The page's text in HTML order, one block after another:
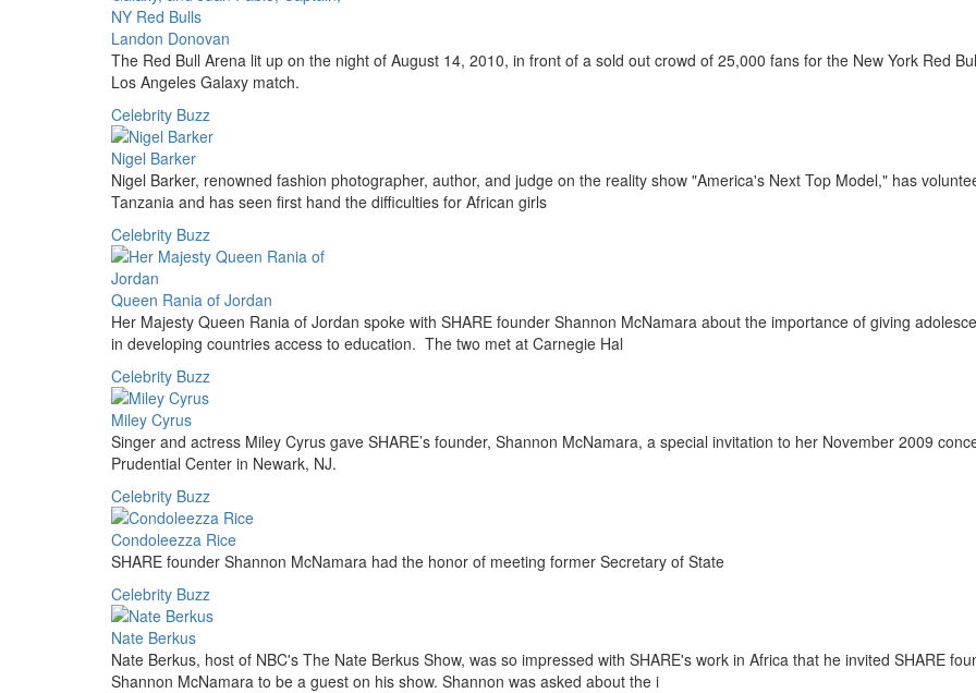
Landon Donovan
The Red Bull Arena lit up on the night of August 14, 2010, in front of a sold out crowd of 25,000 fans for the New York Red
Los Angeles Galaxy match.
Celebrity Buzz
Nigel Barker
Nigel Barker, renowned fashion photographer, author, and judge on the reality show "America's Next Top Model," has
Tanzania and has seen first hand the difficulties for African girls
Celebrity Buzz
Queen Rania of Jordan
Her Majesty Queen Rania of Jordan spoke with SHARE founder Shannon McNamara about the importance of giving
in developing countries access to education. The two met at Carnegie Hal
Celebrity Buzz
Miley Cyrus
Singer and actress Miley Cyrus gave SHARE’s founder, Shannon McNamara, a special invitation to her November 2009
Prudential Center in Newark, NJ.
Celebrity Buzz
Condoleezza Rice
SHARE founder Shannon McNamara had the honor of meeting former Secretary of State
Celebrity Buzz
Nate Berkus
Nate Berkus, host of NBC's The Nate Berkus Show, was so impressed with SHARE's work in Africa that he invited SHARE
Shannon McNamara to be a guest on his show. Shannon was asked about the i